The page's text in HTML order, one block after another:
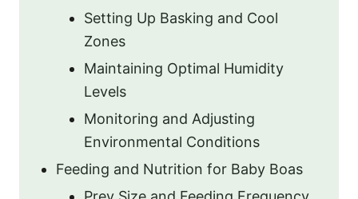
Setting Up Basking and Cool
Zones
Maintaining Optimal Humidity
Levels
Monitoring and Adjusting
Environmental Conditions
Feeding and Nutrition for Baby Boas